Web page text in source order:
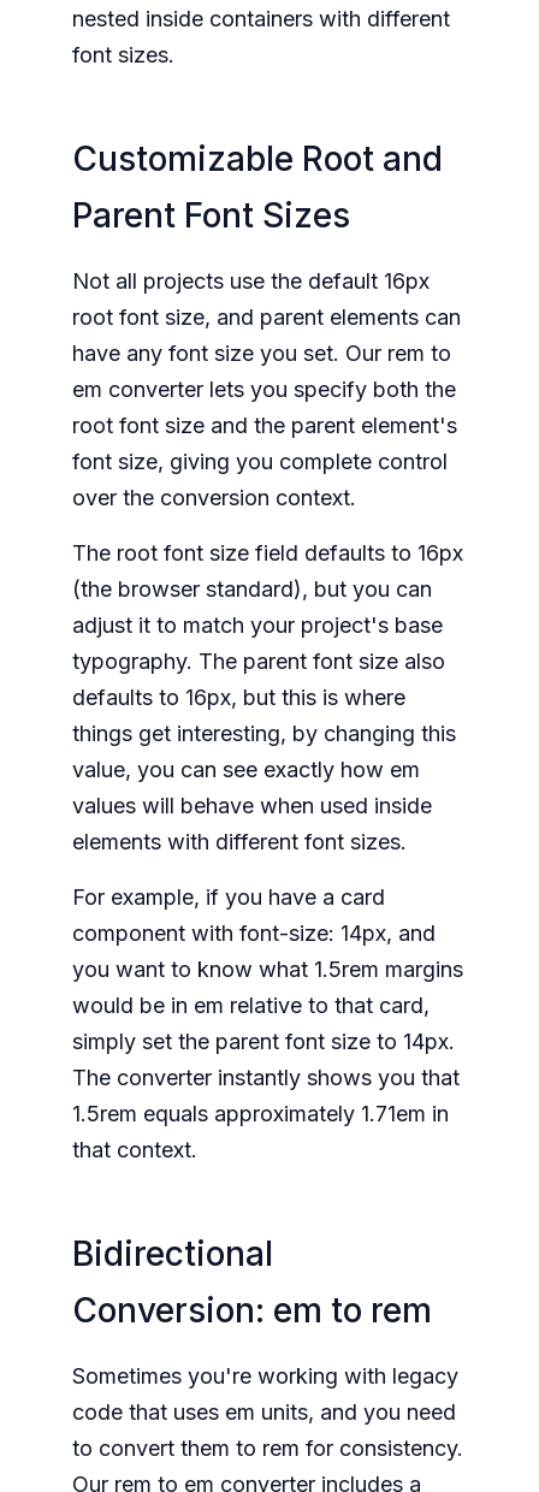
nested inside containers with different
font sizes.
Customizable Root and
Parent Font Sizes
Not all projects use the default 16px
root font size, and parent elements can
have any font size you set. Our rem to
em converter lets you specify both the
root font size and the parent element's
font size, giving you complete control
over the conversion context.
The root font size field defaults to 16px
(the browser standard), but you can
adjust it to match your project's base
typography. The parent font size also
defaults to 16px, but this is where
things get interesting, by changing this
value, you can see exactly how em
values will behave when used inside
elements with different font sizes.
For example, if you have a card
component with font-size: 14px, and
you want to know what 1.5rem margins
would be in em relative to that card,
simply set the parent font size to 14px.
The converter instantly shows you that
1.5rem equals approximately 1.71em in
that context.
Bidirectional
Conversion: em to rem
Sometimes you're working with legacy
code that uses em units, and you need
to convert them to rem for consistency.
Our rem to em converter includes a